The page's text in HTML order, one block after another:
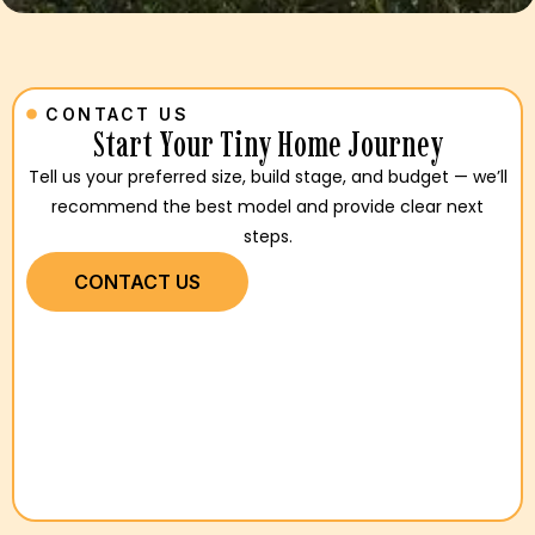
CONTACT US
Start Your Tiny Home Journey
Tell us your preferred size, build stage, and budget — we’ll
recommend the best model and provide clear next
steps.
CONTACT US